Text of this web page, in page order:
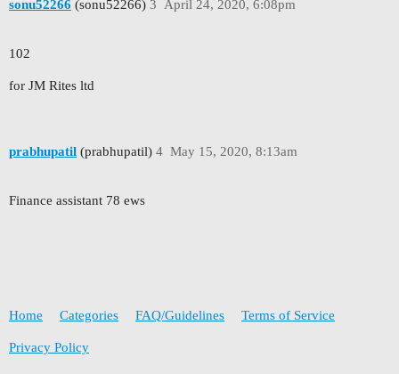
sonu52266 (sonu52266) April 24, 2020, 6:08pm
3
102
for JM Rites ltd
prabhupatil (prabhupatil) May 15, 2020, 8:13am
4
Finance assistant 78 ews
Home Categories FAQ/Guidelines Terms of Service
Privacy Policy